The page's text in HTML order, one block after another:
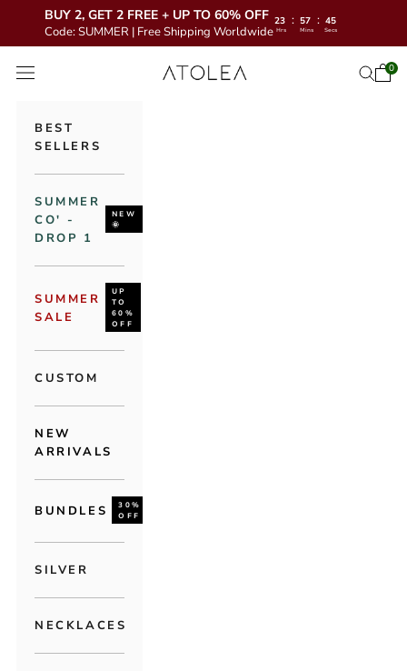
BUY 2, GET 2 FREE + UP TO 60% OFF
Code: SUMMER | Free Shipping Worldwide
23 : 57 : 43
Hrs Mins Secs
Atolea Jewelry
Open navigation menu Open0
BEST
SELLERS
SUMMER
CO' -
DROP 1
NEW
🌞
SUMMER
SALE
UP
TO
60%
OFF
CUSTOM
NEW
ARRIVALS
BUNDLES
30%
OFF
SILVER
NECKLACES